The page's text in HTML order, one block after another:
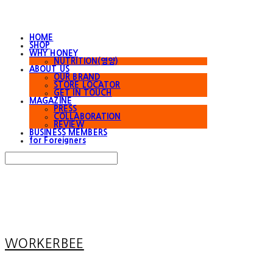
HOME
SHOP
WHY HONEY
NUTRITION(영양)
ABOUT US
OUR BRAND
STORE LOCATOR
GET IN TOUCH
MAGAZINE
PRESS
COLLABORATION
REVIEW
BUSINESS MEMBERS
for Foreigners
WORKERBEE